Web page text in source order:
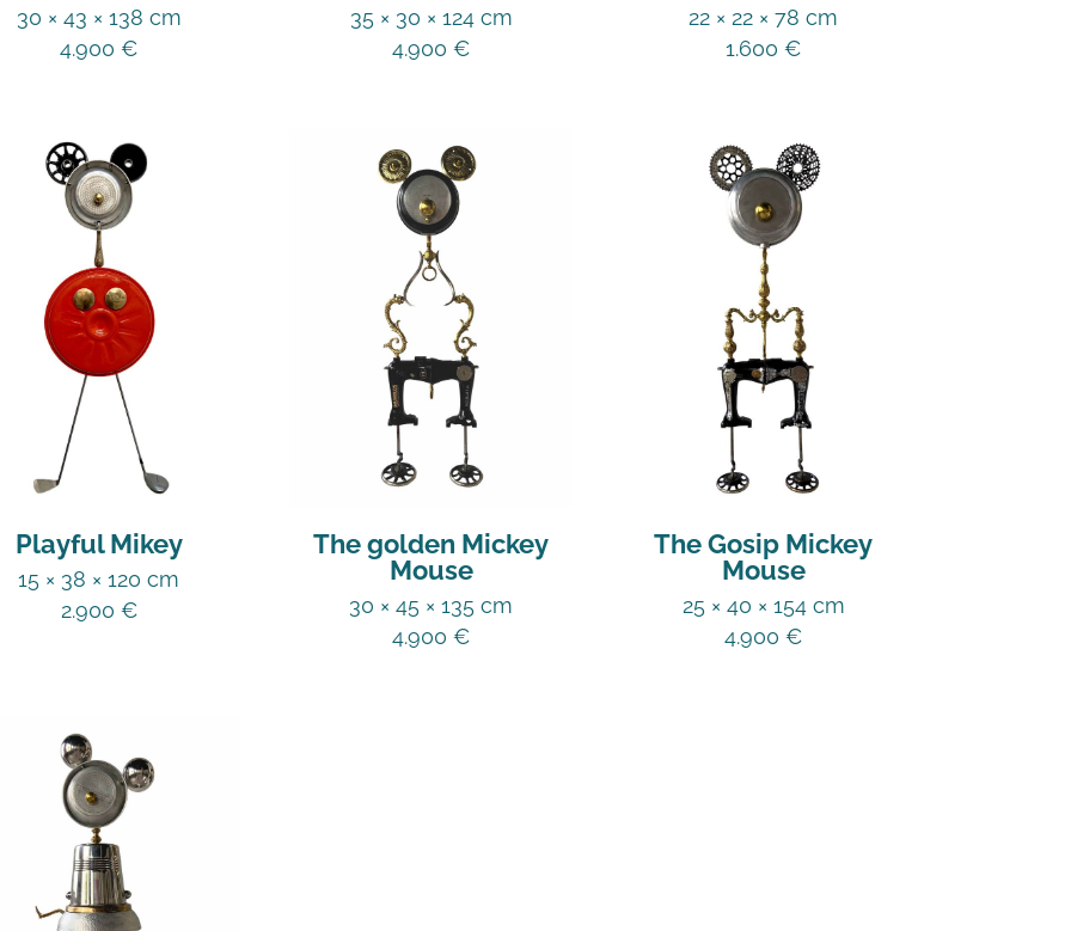
30 × 43 × 138 cm
4.900€
35 × 30 × 124 cm
4.900€
22 × 22 × 78 cm
1.600€
Playful Mikey
15 × 38 × 120 cm
2.900 €
The golden Mickey
Mouse
30 × 45 × 135 cm
4.900€
The Gosip Mickey
Mouse
25 × 40 × 154 cm
4.900€